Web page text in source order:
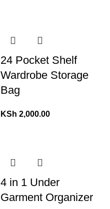
24 Pocket Shelf
Wardrobe Storage
Bag
KSh 2,000.00
4 in 1 Under
Garment Organizer